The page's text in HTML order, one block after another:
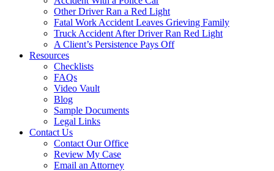
Other Driver Ran a Red Light
Fatal Work Accident Leaves Grieving Family
Truck Accident After Driver Ran Red Light
A Client’s Persistence Pays Off
Resources
Checklists
FAQs
Video Vault
Blog
Sample Documents
Legal Links
Contact Us
Contact Our Office
Review My Case
Email an Attorney